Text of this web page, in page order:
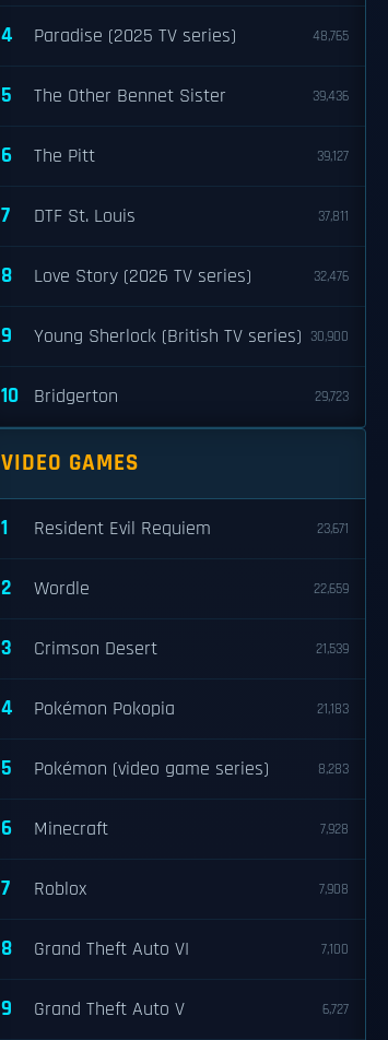
4 Paradise (2025 TV series) 48,765
5 The Other Bennet Sister 39,436
6 The Pitt 39,127
7 DTF St. Louis 37,811
8 Love Story (2026 TV series) 32,476
9 Young Sherlock (British TV series) 30,900
10 Bridgerton 29,723
VIDEO GAMES
1 Resident Evil Requiem 23,671
2 Wordle 22,659
3 Crimson Desert 21,539
4 Pokémon Pokopia 21,183
5 Pokémon (video game series) 8,283
6 Minecraft 7,928
7 Roblox 7,908
8 Grand Theft Auto VI 7,100
9 Grand Theft Auto V 6,727